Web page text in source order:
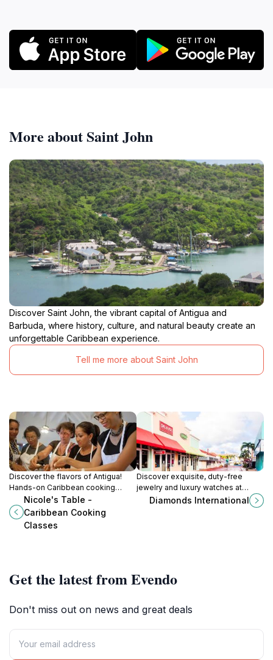
More about Saint John
Discover Saint John, the vibrant capital of Antigua and
Barbuda, where history, culture, and natural beauty create an
unforgettable Caribbean experience.
Tell me more about Saint John
Discover the flavors of Antigua!
Hands-on Caribbean cooking
classes in an eco-friendly home
with breathtaking sea views. A
culinary adventure awaits!
Nicole's Table -
Caribbean Cooking
Classes
Discover exquisite, duty-free
jewelry and luxury watches at
Diamonds International in St. John's
Diamonds International
Get the latest from Evendo
Don't miss out on news and great deals